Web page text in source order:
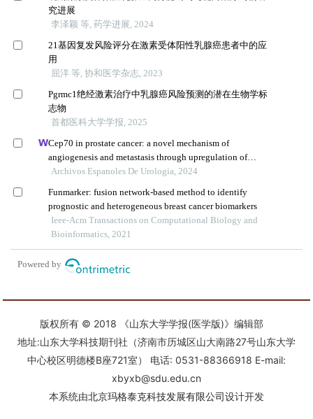
版权所有 © 2018 《山东大学学报(医学版)》编辑部
地址:山东大学科技期刊社（济南市历城区山大南路27号山东大学
中心校区明德楼B座721室） 电话: 0531-88366918 E-mail:
xbyxb@sdu.edu.cn
本系统由北京玛格泰克科技发展有限公司设计开发